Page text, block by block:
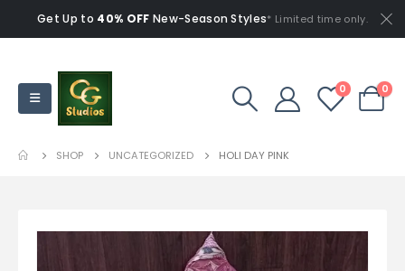
Get Up to 40% OFF New-Season Styles* Limited time only.
0 0
SHOP UNCATEGORIZED HOLI DAY PINK